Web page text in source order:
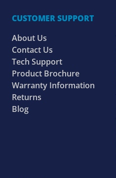
CUSTOMER SUPPORT
About Us
Contact Us
Tech Support
Product Brochure
Warranty Information
Returns
Blog